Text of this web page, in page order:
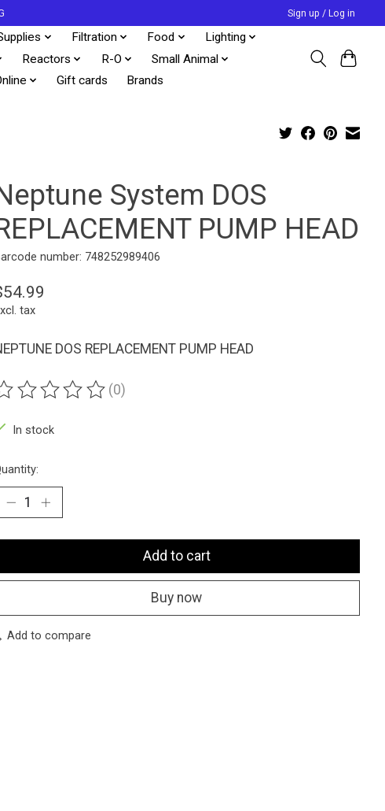
Sign up / Log in
Filtration Food
Lighting
Reactors R-O
Small Animal
Gift cards Brands
System DOS
PUMP HEAD
number: 748252989406
tax
DOS REPLACEMENT PUMP HEAD
rating of this product is
(0)
In stock
Add to cart
Buy now
Add to compare